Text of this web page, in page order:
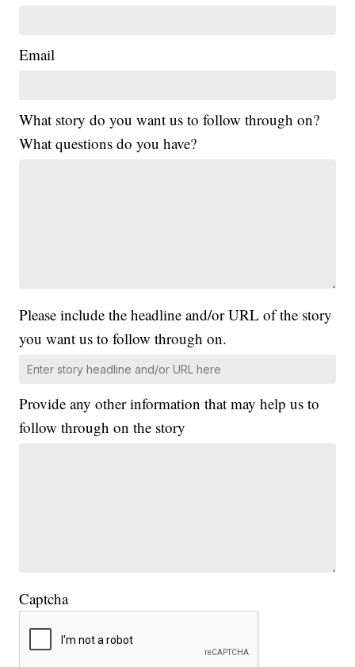
Email
What story do you want us to follow through on?
What questions do you have?
Please include the headline and/or URL of the story
you want us to follow through on.
Provide any other information that may help us to
follow through on the story
Captcha